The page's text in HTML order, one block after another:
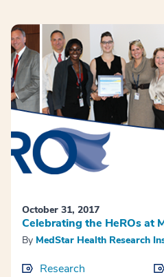
October 31, 2017
Celebrating the HeROs at
By MedStar Health Research
Research